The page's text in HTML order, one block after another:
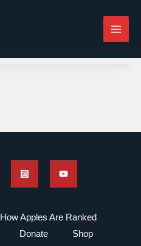
How Apples Are Ranked
Donate Shop